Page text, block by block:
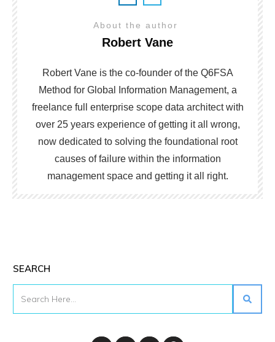
About the author
Robert Vane
Robert Vane is the co-founder of the Q6FSA
Method for Global Information Management, a
freelance full enterprise scope data architect with
over 25 years experience of getting it all wrong,
now dedicated to solving the foundational root
causes of failure within the information
management space and getting it all right.
SEARCH